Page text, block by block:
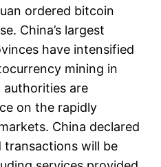
ordered bitcoin
China’s largest
have intensified
mining in
are
on the rapidly
China declared
will be